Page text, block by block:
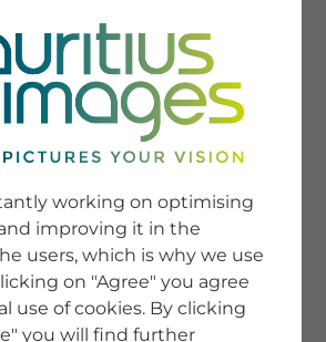
SERVICE
Newsletter SignUp
Tips & Tricks
Buying images
Blog
COMPANY
working on optimising
improving it in the
users, which is why we use
on "Agree" you agree
use of cookies. By clicking
you will find further